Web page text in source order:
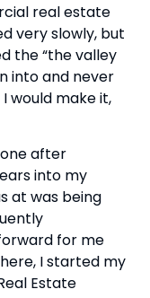
real estate
very slowly, but
the “the valley
into and never
would make it,
after
into my
at was being
for me
I started my
Estate